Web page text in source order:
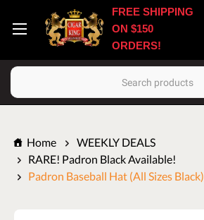
Search
FREE SHIPPING
ON $150
ORDERS!
Home
WEEKLY DEALS
RARE! Padron Black Available!
Padron Baseball Hat (All Sizes Black)